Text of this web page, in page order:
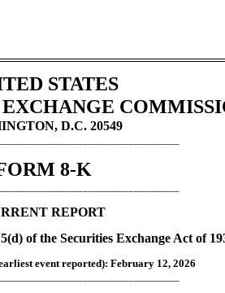
STATES
D.C. 20549
8-K
REPORT
of the Securities Exchange Act of
event reported): February 12, 2026